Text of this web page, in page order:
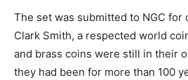
The set was submitted to NGC
Clark Smith, a respected world
and brass coins were still in their
they had been for more than 100